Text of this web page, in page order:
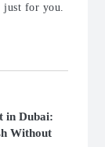
just for you.
in Dubai:
Without